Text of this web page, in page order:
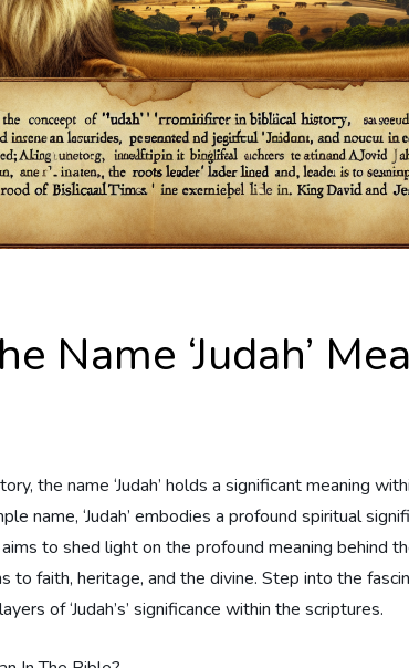
Name ‘Judah’
the name ‘Judah’ holds a significant meaning
name, ‘Judah’ embodies a profound spiritual
to shed light on the profound meaning behind the
to faith, heritage, and the divine. Step into the
of ‘Judah’s’ significance within the scriptures.